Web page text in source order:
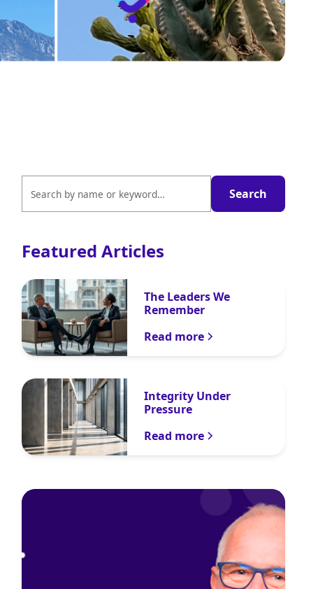
Featured Articles
The Leaders We
Remember
Read more
Integrity Under
Pressure
Read more